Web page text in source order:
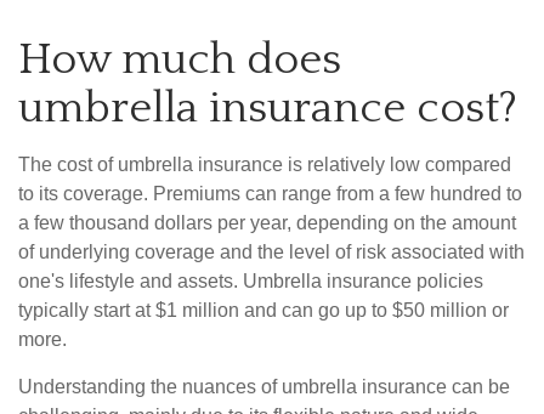
How much does
umbrella insurance cost?
The cost of umbrella insurance is relatively low compared
to its coverage. Premiums can range from a few hundred to
a few thousand dollars per year, depending on the amount
of underlying coverage and the level of risk associated with
one's lifestyle and assets. Umbrella insurance policies
typically start at $1 million and can go up to $50 million or
more.
Understanding the nuances of umbrella insurance can be